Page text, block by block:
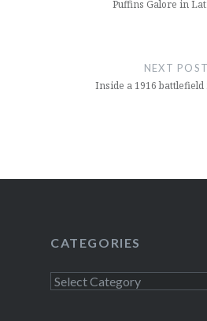
Puffins Galore in
NEXT POST
Inside a 1916
CATEGORIES
Categories